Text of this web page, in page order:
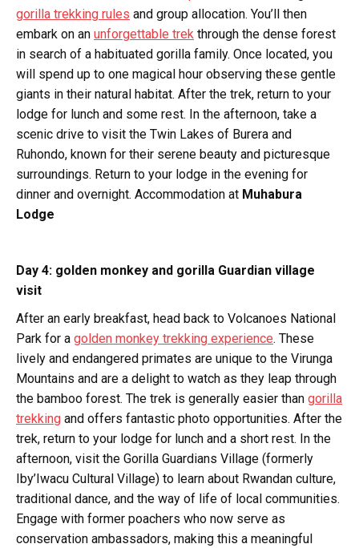
gorilla trekking rules and group allocation. You’ll then
embark on an unforgettable trek through the dense forest
in search of a habituated gorilla family. Once located, you
will spend up to one magical hour observing these gentle
giants in their natural habitat. After the trek, return to your
lodge for lunch and some rest. In the afternoon, take a
scenic drive to visit the Twin Lakes of Burera and
Ruhondo, known for their serene beauty and picturesque
surroundings. Return to your lodge in the evening for
dinner and overnight. Accommodation at Muhabura
Lodge
Day 4: golden monkey and gorilla Guardian village
visit
After an early breakfast, head back to Volcanoes National
Park for a golden monkey trekking experience. These
lively and endangered primates are unique to the Virunga
Mountains and are a delight to watch as they leap through
the bamboo forest. The trek is generally easier than gorilla
trekking and offers fantastic photo opportunities. After the
trek, return to your lodge for lunch and a short rest. In the
afternoon, visit the Gorilla Guardians Village (formerly
Iby’Iwacu Cultural Village) to learn about Rwandan culture,
traditional dance, and the way of life of local communities.
Engage with former poachers who now serve as
conservation ambassadors, making this a meaningful